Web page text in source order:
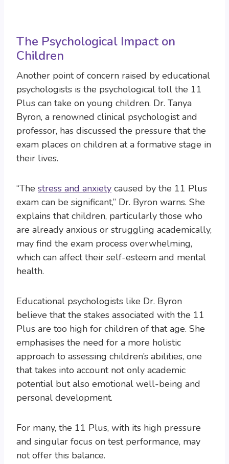
The Psychological Impact on
Children
Another point of concern raised by educational
psychologists is the psychological toll the 11
Plus can take on young children. Dr. Tanya
Byron, a renowned clinical psychologist and
professor, has discussed the pressure that the
exam places on children at a formative stage in
their lives.
“The stress and anxiety caused by the 11 Plus
exam can be significant,” Dr. Byron warns. She
explains that children, particularly those who
are already anxious or struggling academically,
may find the exam process overwhelming,
which can affect their self-esteem and mental
health.
Educational psychologists like Dr. Byron
believe that the stakes associated with the 11
Plus are too high for children of that age. She
emphasises the need for a more holistic
approach to assessing children’s abilities, one
that takes into account not only academic
potential but also emotional well-being and
personal development.
For many, the 11 Plus, with its high pressure
and singular focus on test performance, may
not offer this balance.